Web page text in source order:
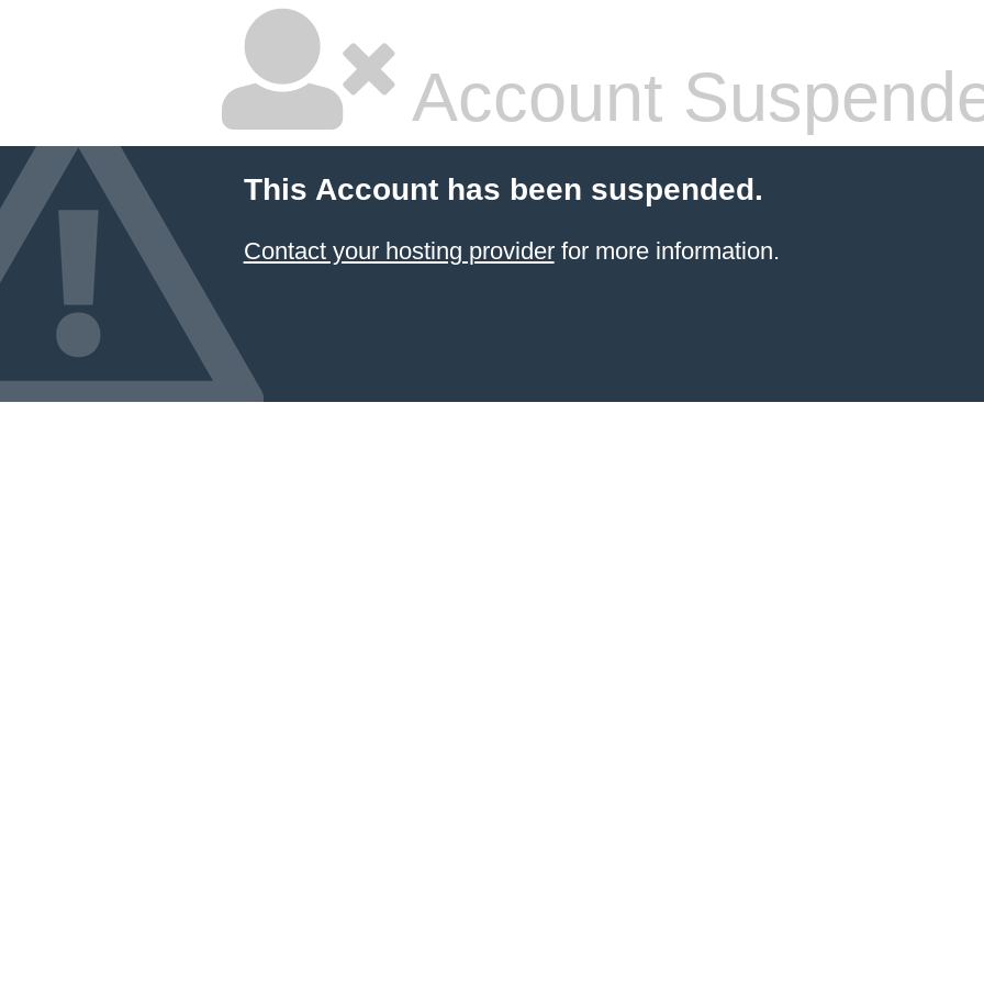
Account
This Account has been suspended.
Contact your hosting providerfor more information.